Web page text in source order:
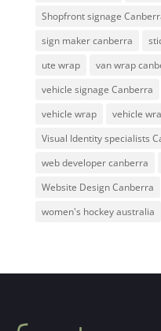
Shopfront signage
sign maker canberra
ute wrap
van wrap
vehicle signage Canberra
vehicle wrap
vehicle
Visual Identity specialists
web developer canberra
Website Design Canberra
women's hockey australia